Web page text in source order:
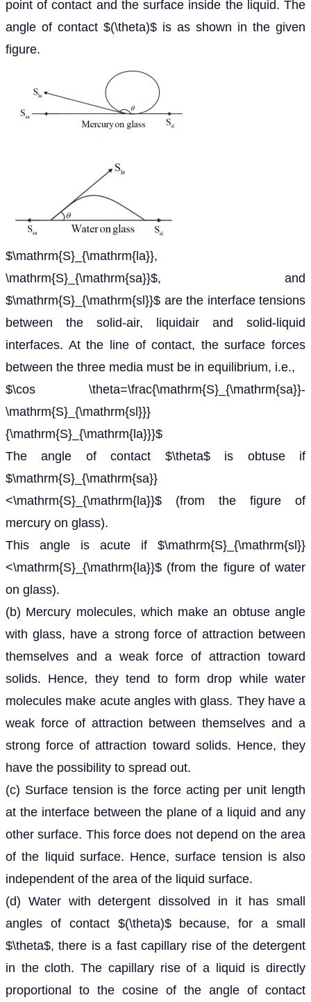
point of contact and the surface inside the liquid. The
angle of contact $(\theta)$ is as shown in the given
figure.
$\mathrm{S}_{\mathrm{la}},
\mathrm{S}_{\mathrm{sa}}$, and
$\mathrm{S}_{\mathrm{sl}}$ are the interface tensions
between the solid-air, liquidair and solid-liquid
interfaces. At the line of contact, the surface forces
between the three media must be in equilibrium, i.e.,
$\cos \theta=\frac{\mathrm{S}_{\mathrm{sa}}-
\mathrm{S}_{\mathrm{sl}}}
{\mathrm{S}_{\mathrm{la}}}$
The angle of contact $\theta$ is obtuse if
$\mathrm{S}_{\mathrm{sa}}
<\mathrm{S}_{\mathrm{la}}$ (from the figure of
mercury on glass).
This angle is acute if $\mathrm{S}_{\mathrm{sl}}
<\mathrm{S}_{\mathrm{la}}$ (from the figure of water
on glass).
(b) Mercury molecules, which make an obtuse angle
with glass, have a strong force of attraction between
themselves and a weak force of attraction toward
solids. Hence, they tend to form drop while water
molecules make acute angles with glass. They have a
weak force of attraction between themselves and a
strong force of attraction toward solids. Hence, they
have the possibility to spread out.
(c) Surface tension is the force acting per unit length
at the interface between the plane of a liquid and any
other surface. This force does not depend on the area
of the liquid surface. Hence, surface tension is also
independent of the area of the liquid surface.
(d) Water with detergent dissolved in it has small
angles of contact $(\theta)$ because, for a small
$\theta$, there is a fast capillary rise of the detergent
in the cloth. The capillary rise of a liquid is directly
proportional to the cosine of the angle of contact